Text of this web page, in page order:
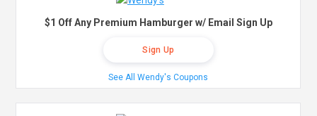
$1 Off Any Premium Hamburger w/ Email Sign Up
Sign Up
See All Wendy's Coupons